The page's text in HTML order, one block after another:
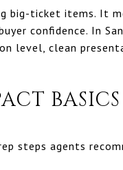
big-ticket items. It
confidence. In
level, clean
BASICS
steps agents